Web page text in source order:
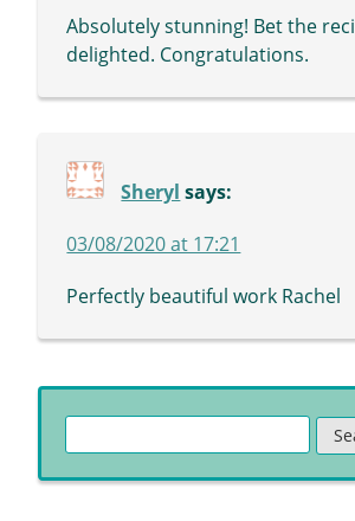
Absolutely stunning! Bet the
delighted. Congratulations.
Sheryl says:
03/08/2020 at 17:21
Perfectly beautiful work Rachel
for: